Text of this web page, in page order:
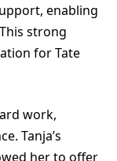
enabling
strong
for Tate
work,
Tanja’s
her to offer